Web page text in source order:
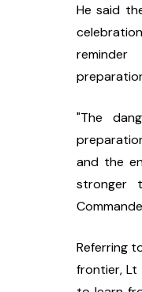
He said
"The
and the
stronger
Referring
frontier, Lt